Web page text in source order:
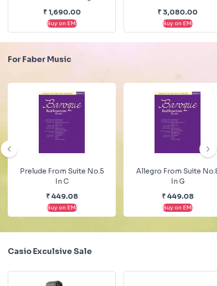
₹ 1,690.00
Buy on EMI
Exercises 2020-2023
Grade 3-5
₹ 3,080.00
Buy on EMI
For Faber Music
Prelude From Suite No.5
In C
₹449.08
Buy on EMI
Allegro From Suite
In G
₹449.08
Buy on EMI
Casio Exculsive Sale